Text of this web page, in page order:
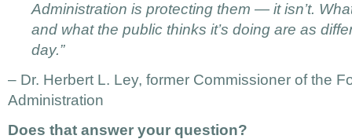
Administration is protecting them — it isn’t.
and what the public thinks it’s doing are as
day.”
– Dr. Herbert L. Ley, former Commissioner of the
Administration
Does that answer your question?